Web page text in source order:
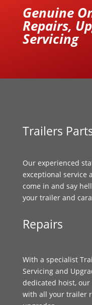
Genuine
Repairs,
Servicing
Trailers
Our experienced
exceptional service
come in and say
your trailer and
Repairs
With a specialist
Servicing and
dedicated hoist,
with all your trailer